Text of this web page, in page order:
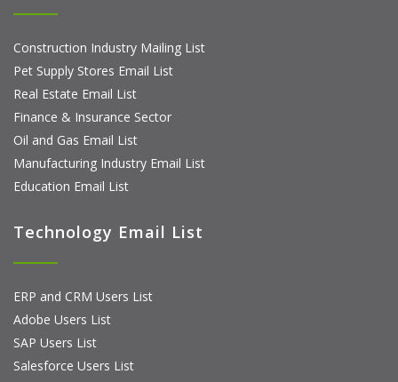
Construction Industry Mailing List
Pet Supply Stores Email List
Real Estate Email List
Finance & Insurance Sector
Oil and Gas Email List
Manufacturing Industry Email List
Education Email List
Technology Email List
ERP and CRM Users List
Adobe Users List
SAP Users List
Salesforce Users List